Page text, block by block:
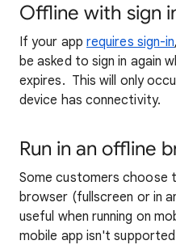
Offline with sign
If your app requires sign-in
be asked to sign in again
expires. This will only
device has connectivity.
Run in an offline
Some customers choose
browser (fullscreen or in
useful when running on
mobile app isn't